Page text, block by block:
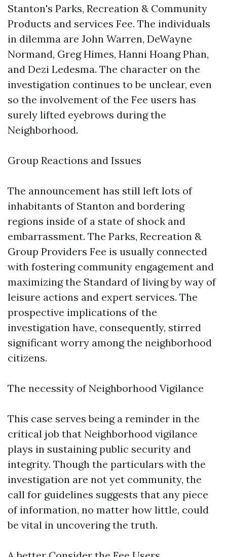
Stanton's Parks, Recreation & Community
Products and services Fee. The individuals
in dilemma are John Warren, DeWayne
Normand, Greg Himes, Hanni Hoang Phan,
and Dezi Ledesma. The character on the
investigation continues to be unclear, even
so the involvement of the Fee users has
surely lifted eyebrows during the
Neighborhood.
Group Reactions and Issues
The announcement has still left lots of
inhabitants of Stanton and bordering
regions inside of a state of shock and
embarrassment. The Parks, Recreation &
Group Providers Fee is usually connected
with fostering community engagement and
maximizing the Standard of living by way of
leisure actions and expert services. The
prospective implications of the
investigation have, consequently, stirred
significant worry among the neighborhood
citizens.
The necessity of Neighborhood Vigilance
This case serves being a reminder in the
critical job that Neighborhood vigilance
plays in sustaining public security and
integrity. Though the particulars with the
investigation are not yet community, the
call for guidelines suggests that any piece
of information, no matter how little, could
be vital in uncovering the truth.